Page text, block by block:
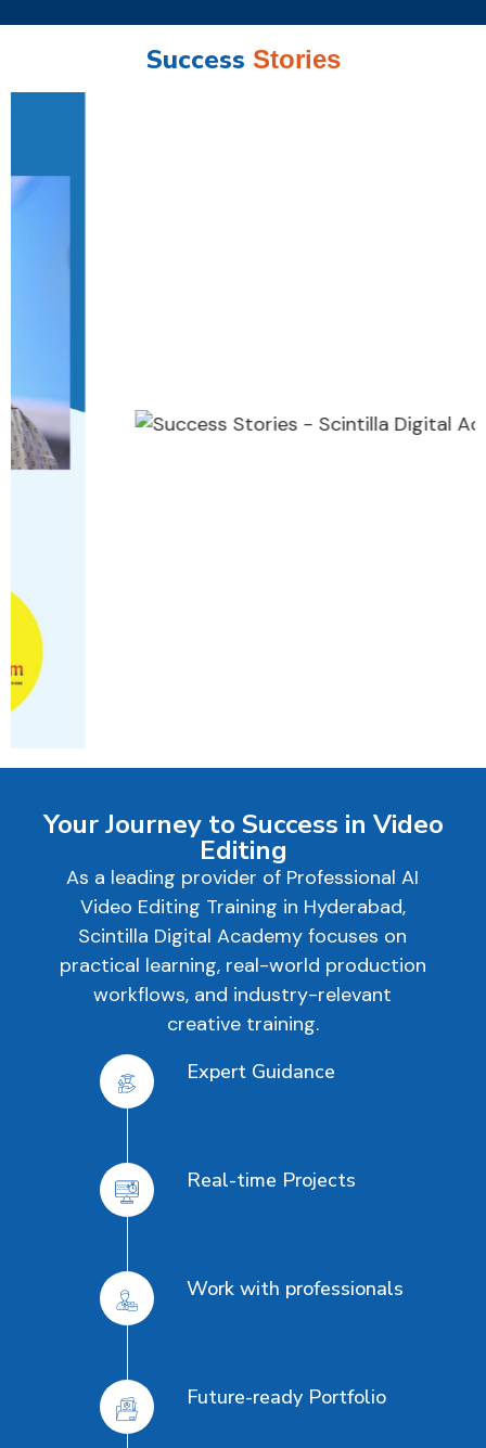
Success Stories
Your Journey to Success in Video
Editing
As a leading provider of Professional AI
Video Editing Training in Hyderabad,
Scintilla Digital Academy focuses on
practical learning, real-world production
workflows, and industry-relevant
creative training.
Expert Guidance
Real-time Projects
Work with professionals
Future-ready Portfolio